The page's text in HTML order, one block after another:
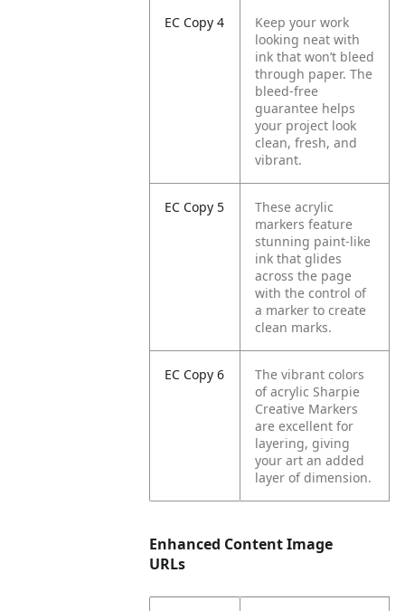
EC Copy 4
Keep your work
looking neat with
ink that won’t bleed
through paper. The
bleed-free
guarantee helps
your project look
clean, fresh, and
vibrant.
EC Copy 5
These acrylic
markers feature
stunning paint-like
ink that glides
across the page
with the control of
a marker to create
clean marks.
EC Copy 6
The vibrant colors
of acrylic Sharpie
Creative Markers
are excellent for
layering, giving
your art an added
layer of dimension.
Enhanced Content Image
URLs